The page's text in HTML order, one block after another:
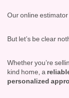
Our online
But let’s be clear
Whether you’re
kind home, a
personalized